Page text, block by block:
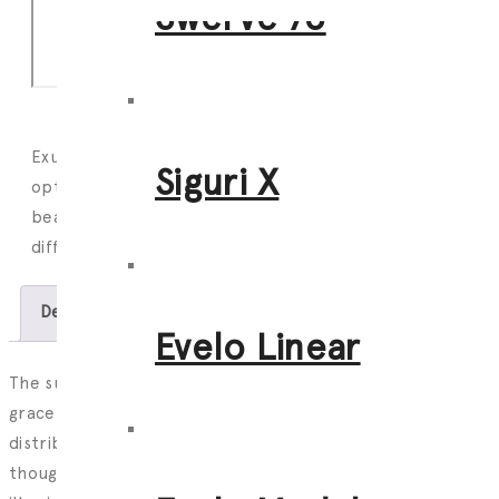
Swerve 76
Siguri X
Evelo Linear
Exuding effortless elegance, the Evelo has glare free
optics, a thoughtfully recessed light source, a variety of
beam angles, indirect lighting capabilities as well as
different finishing, joining and mounting options.
Description
The sun has set on working under uncomfortable,
graceless lighting with little control over the light
distribution. Using glare free optics, a slim profile and a
thoughtfully recessed light source, the Evelo is a mLight